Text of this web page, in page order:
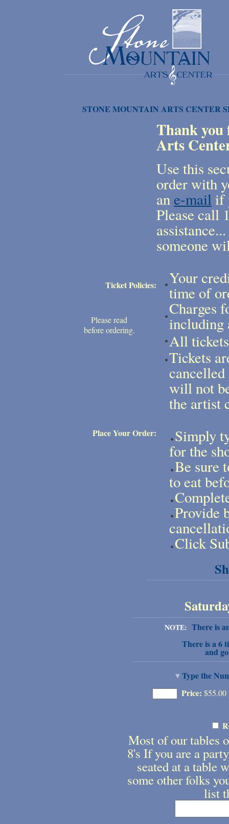
STONE MOUNTAIN ARTS CENTER
Thank you
Arts
Use this
order with
ane-mail if
Please call
assistance...
someone
Ticket Policies: Your
time of
Please read
before ordering.
Charges
including
All
Tickets
cancelled
will not
the artist
Place Your Order: Simply
for the
Be sure
to eat
Provide
Click
NOTE: There is
There is a 6
and
Type the
Price: $55.00
Most of our tables
8's If you are a
seated at a table
some other folks
list